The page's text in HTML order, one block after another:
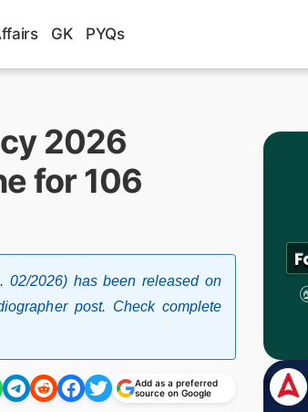
GK PYQs
2026
for 106
02/2026) has been released on
post. Check complete
Add as a preferred
source on Google